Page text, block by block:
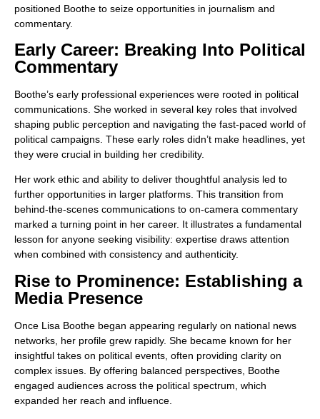
positioned Boothe to seize opportunities in journalism and
commentary.
Early Career: Breaking Into Political
Commentary
Boothe’s early professional experiences were rooted in political
communications. She worked in several key roles that involved
shaping public perception and navigating the fast-paced world of
political campaigns. These early roles didn’t make headlines, yet
they were crucial in building her credibility.
Her work ethic and ability to deliver thoughtful analysis led to
further opportunities in larger platforms. This transition from
behind-the-scenes communications to on-camera commentary
marked a turning point in her career. It illustrates a fundamental
lesson for anyone seeking visibility: expertise draws attention
when combined with consistency and authenticity.
Rise to Prominence: Establishing a
Media Presence
Once Lisa Boothe began appearing regularly on national news
networks, her profile grew rapidly. She became known for her
insightful takes on political events, often providing clarity on
complex issues. By offering balanced perspectives, Boothe
engaged audiences across the political spectrum, which
expanded her reach and influence.